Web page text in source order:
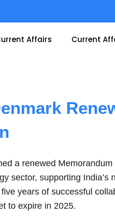
Affairs Current
a renewed
sector, supporting
years of successful
to expire in 2025.